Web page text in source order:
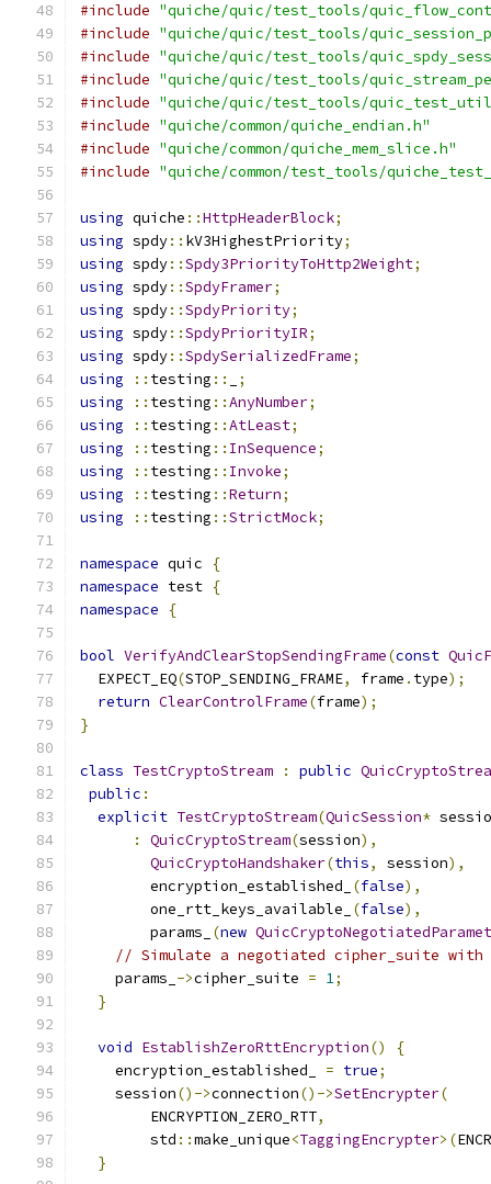
#include "quiche/quic/test_tools/
#include "quiche/quic/test_tools/
#include "quiche/quic/test_tools/
#include "quiche/quic/test_tools/
#include "quiche/quic/test_tools/
#include "quiche/common/quiche_endian.h"
#include "quiche/common/quiche_mem_slice.h"
#include "quiche/common/test_tools/
using quiche ::HttpHeaderBlock;
using spdy:: kV3HighestPriority;
using spdy::Spdy3PriorityToHttp2Weight;
using spdy::SpdyFramer;
using spdy::SpdyPriority;
using spdy::SpdyPriorityIR;
using spdy::SpdySerializedFrame;
using
:: testing ::
;
using
:: testing ::AnyNumber;
using
:: testing ::AtLeast;
using
:: testing :: InSequence;
using
:: testing :: Invoke;
using
:: testing ::Return;
using
:: testing ::StrictMock;
namespace quic
{
namespace test {
namespace
{
bool VerifyAndClearStopSendingFrame(const
  EXPECT_EQ
(STOP_SENDING_FRAME, frame . type);
return ClearControlFrame(frame);
}
class TestCryptoStream : public
public :
explicit TestCryptoStream(QuicSession*
:
QuicCryptoStream(session),
QuicCryptoHandshaker(this, session),
        encryption_established_
(false),
        one_rtt_keys_available_
(false),
        params_
(new
// Simulate a negotiated cipher_suite
    params_
->cipher_suite = 1;
}
void EstablishZeroRttEncryption()
{
    encryption_established_
= true;
    session
()->connection()->SetEncrypter(
        ENCRYPTION_ZERO_RTT
,
        std
::make_unique<TaggingEncrypter>(
}